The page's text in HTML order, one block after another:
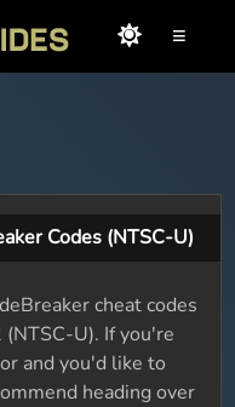
≡
Codes (NTSC-U)
cheat codes
U). If you're
and you'd like to
heading over